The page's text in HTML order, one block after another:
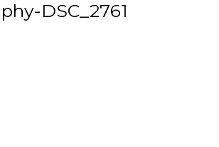
DSC_2761